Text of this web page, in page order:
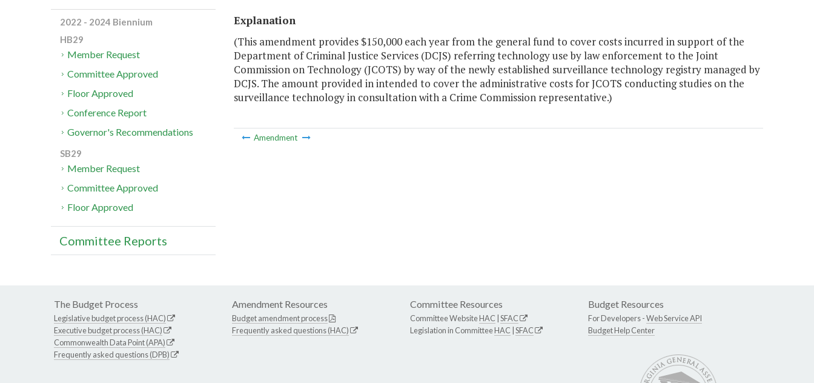
Explanation
(This amendment provides $150,000 each year from the general fund to cover costs incurred in support of the
Department of Criminal Justice Services (DCJS) referring technology use by law enforcement to the Joint
Commission on Technology (JCOTS) by way of the newly established surveillance technology registry managed by
DCJS. The amount provided in intended to cover the administrative costs for JCOTS conducting studies on the
surveillance technology in consultation with a Crime Commission representative.)
Amendment
2022 - 2024 Biennium
HB29
Member Request
Committee Approved
Floor Approved
Conference Report
Governor's Recommendations
SB29
Member Request
Committee Approved
Floor Approved
Committee Reports
The Budget Process
Legislative budget process (HAC)
Executive budget process (HAC)
Commonwealth Data Point (APA)
Frequently asked questions (DPB)
Amendment Resources
Budget amendment process
Frequently asked questions (HAC)
Committee Resources
Committee WebsiteHAC SFAC
Legislation in CommitteeHAC SFAC
Budget Resources
For Developers -Web Service API
Budget Help Center